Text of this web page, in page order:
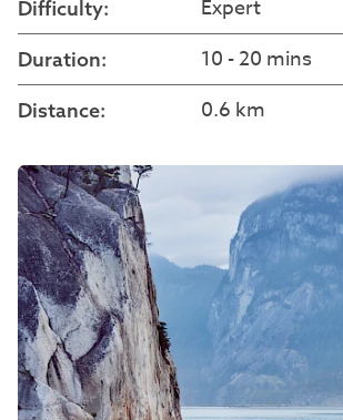
Difficulty: Expert
Duration: 10 - 20 mins
Distance: 0.6 km